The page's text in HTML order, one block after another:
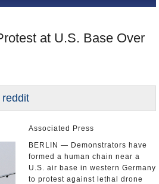
at U.S. Base Over
Associated Press
BERLIN — Demonstrators have
formed a human chain near a
U.S. air base in western Germany
to protest against lethal drone